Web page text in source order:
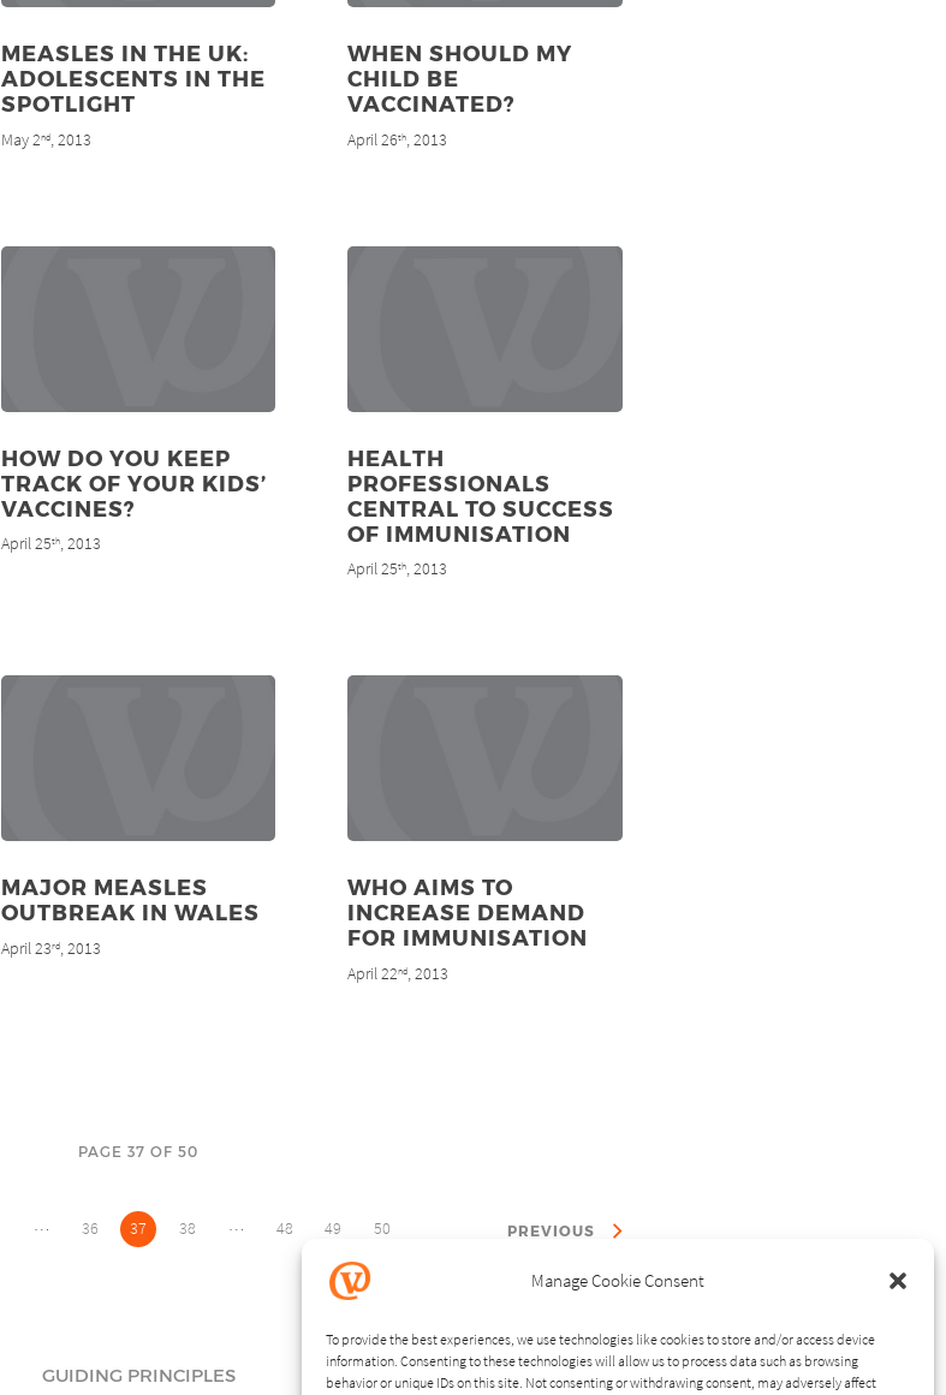
Manage Cookie Consent
To provide the best experiences, we use technologies like cookies to store and/or access device
information. Consenting to these technologies will allow us to process data such as browsing
behavior or unique IDs on this site. Not consenting or withdrawing consent, may adversely affect
MEASLES IN THE UK:
ADOLESCENTS IN THE
SPOTLIGHT
May 2nd, 2013
WHEN SHOULD MY
CHILD BE
VACCINATED?
April 26th, 2013
HOW DO YOU KEEP
TRACK OF YOUR KIDS’
VACCINES?
April 25th, 2013
HEALTH
PROFESSIONALS
CENTRAL TO SUCCESS
OF IMMUNISATION
April 25th, 2013
MAJOR MEASLES
OUTBREAK IN WALES
April 23rd, 2013
WHO AIMS TO
INCREASE DEMAND
FOR IMMUNISATION
April 22nd, 2013
PAGE 37 OF 50
… 36 37 38 … 48 49 50 PREVIOUS
GUIDING PRINCIPLES